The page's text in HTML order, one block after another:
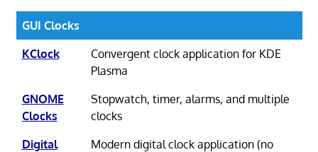
GUI Clocks
KClock
Convergent clock application for KDE
Plasma
GNOME
Clocks
Stopwatch, timer, alarms, and multiple
clocks
Digital
Modern digital clock application (no